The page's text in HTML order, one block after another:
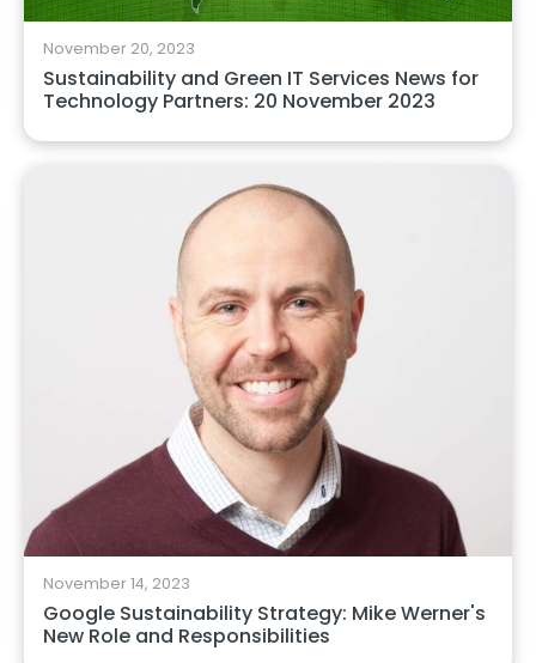
November 20, 2023
Sustainability and Green IT Services News for
Technology Partners: 20 November 2023
November 14, 2023
Google Sustainability Strategy: Mike Werner's
New Role and Responsibilities